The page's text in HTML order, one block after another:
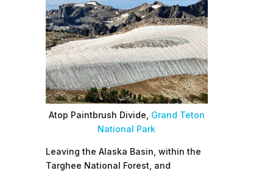
Atop Paintbrush Divide, Grand Teton
National Park
Leaving the Alaska Basin, within the
Targhee National Forest, and